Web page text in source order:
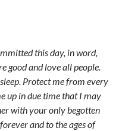
this day, in word,
good and love all people.
Protect me from every
up in due time that I may
with your only begotten
and to the ages of